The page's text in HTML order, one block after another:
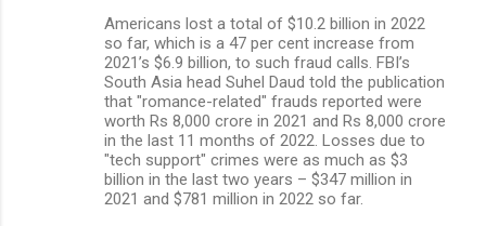
Americans lost a total of $10.2 billion in 2022
so far, which is a 47 per cent increase from
2021’s $6.9 billion, to such fraud calls. FBI’s
South Asia head Suhel Daud told the publication
that "romance-related" frauds reported were
worth Rs 8,000 crore in 2021 and Rs 8,000 crore
in the last 11 months of 2022. Losses due to
"tech support" crimes were as much as $3
billion in the last two years – $347 million in
2021 and $781 million in 2022 so far.